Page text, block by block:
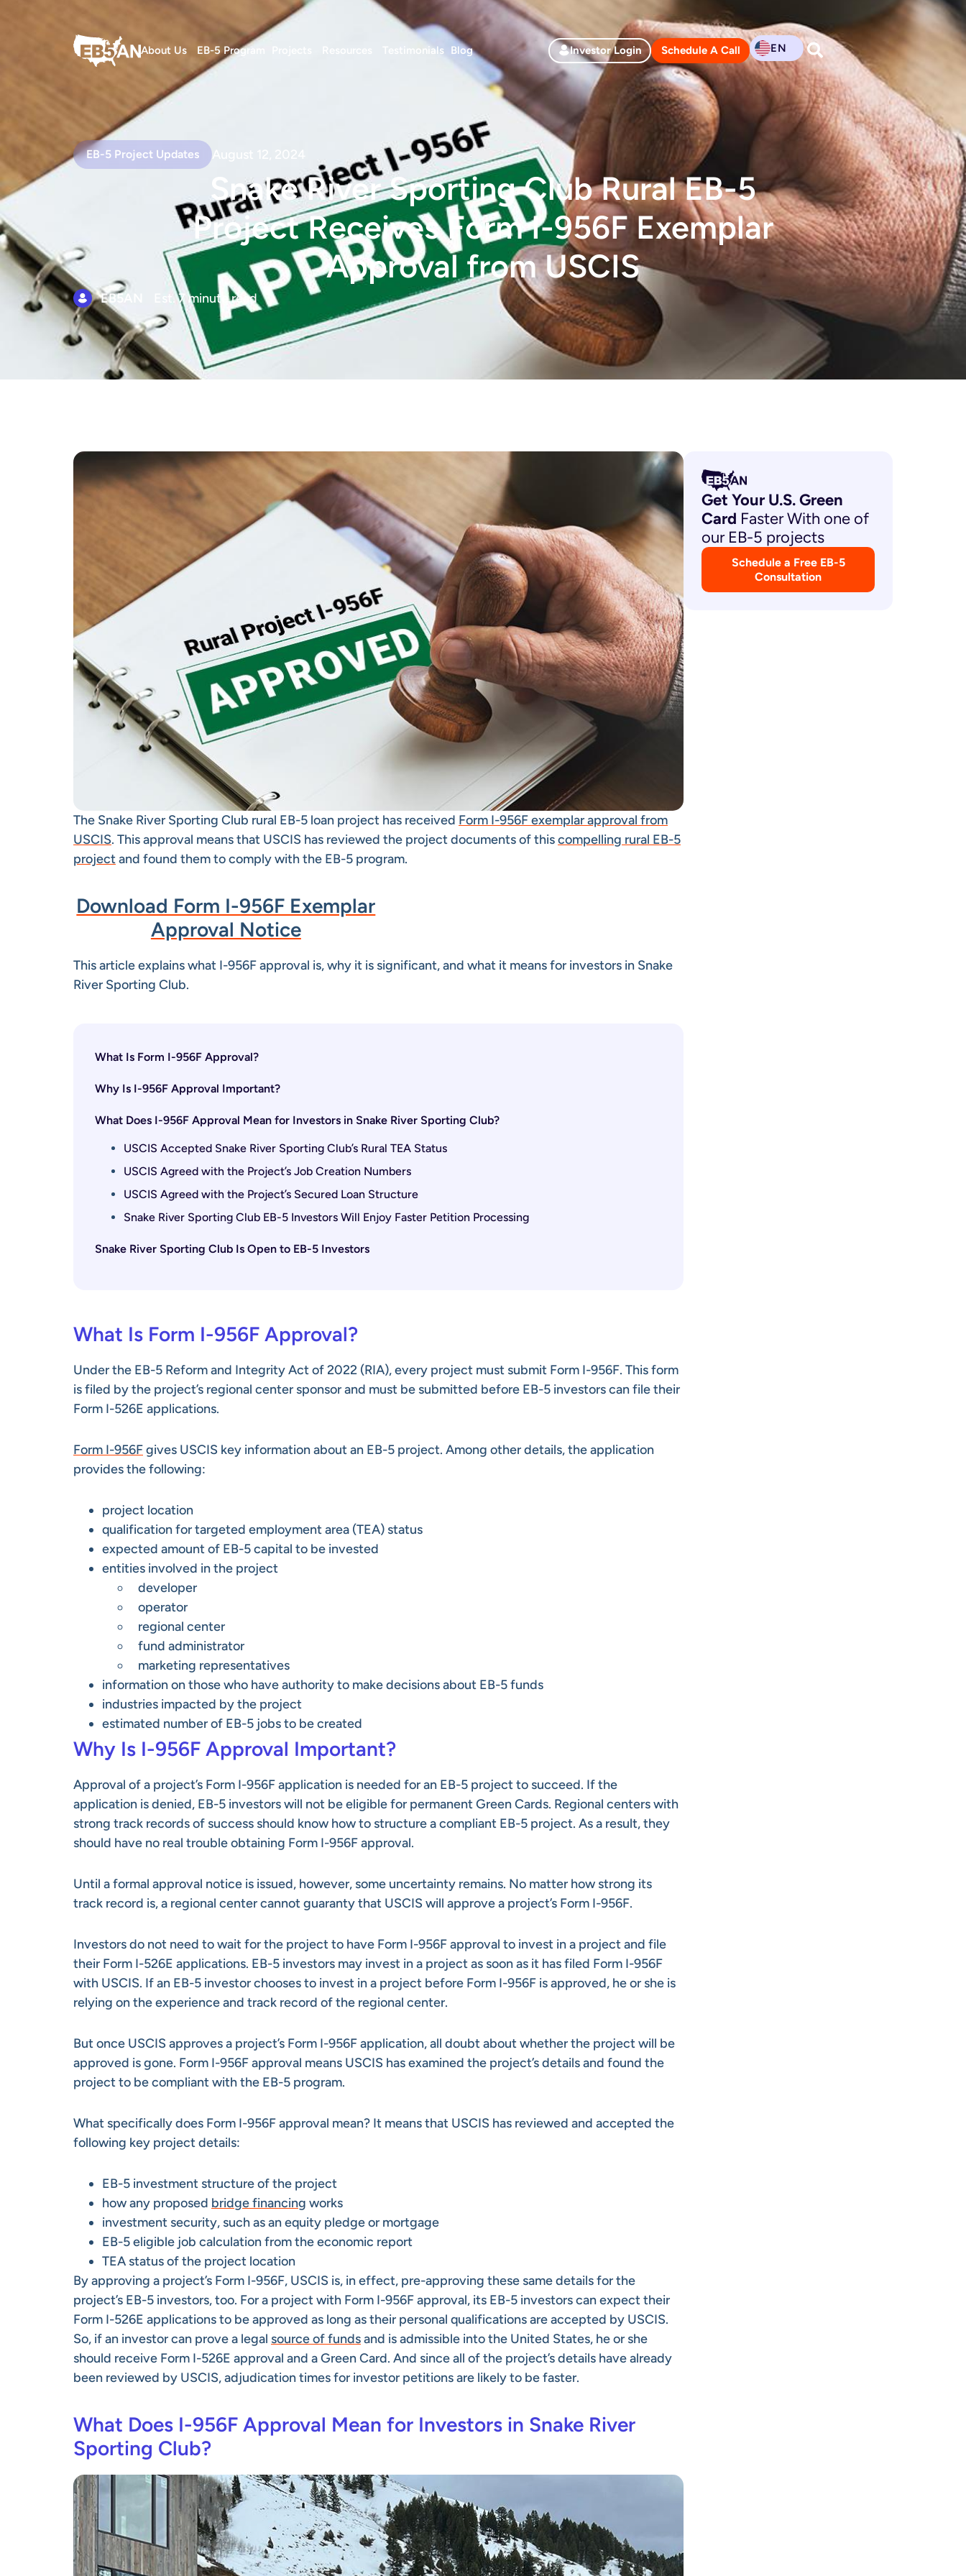
About Us EB-5 Program Resources Testimonials Blog Investor Login Schedule A Call EN
EB-5 Project Updates
Snake River Sporting Club Rural EB-5
Project Receives Form I-956F Exemplar
Approval from USCIS
EB5AN Est. 7 minute read
The Snake River Sporting Club rural EB-5 loan project has received Form I-956F exemplar approval from
USCIS. This approval means that USCIS has reviewed the project documents of thiscompelling rural EB-5
projectand found them to comply with the EB-5 program.
Download Form I-956F Exemplar
Approval Notice
This article explains what I-956F approval is, why it is significant, and what it means for investors in Snake
River Sporting Club.
What Is Form I-956F Approval?
Why Is I-956F Approval Important?
What Does I-956F Approval Mean for Investors in Snake River Sporting Club?
USCIS Accepted Snake River Sporting Club’s Rural TEA Status
USCIS Agreed with the Project’s Job Creation Numbers
USCIS Agreed with the Project’s Secured Loan Structure
Snake River Sporting Club EB-5 Investors Will Enjoy Faster Petition Processing
Snake River Sporting Club Is Open to EB-5 Investors
What Is Form I-956F Approval?
Under the EB-5 Reform and Integrity Act of 2022 (RIA), every project must submit Form I-956F. This form
is filed by the project’s regional center sponsor and must be submitted before EB-5 investors can file their
Form I-526E applications.
Form I-956Fgives USCIS key information about an EB-5 project. Among other details, the application
provides the following:
project location
qualification for targeted employment area (TEA) status
expected amount of EB-5 capital to be invested
entities involved in the project
developer
operator
regional center
fund administrator
marketing representatives
information on those who have authority to make decisions about EB-5 funds
industries impacted by the project
estimated number of EB-5 jobs to be created
Why Is I-956F Approval Important?
Approval of a project’s Form I-956F application is needed for an EB-5 project to succeed. If the
application is denied, EB-5 investors will not be eligible for permanent Green Cards. Regional centers with
strong track records of success should know how to structure a compliant EB-5 project. As a result, they
should have no real trouble obtaining Form I-956F approval.
Until a formal approval notice is issued, however, some uncertainty remains. No matter how strong its
track record is, a regional center cannot guaranty that USCIS will approve a project’s Form I-956F.
Investors do not need to wait for the project to have Form I-956F approval to invest in a project and file
their Form I-526E applications. EB-5 investors may invest in a project as soon as it has filed Form I-956F
with USCIS. If an EB-5 investor chooses to invest in a project before Form I-956F is approved, he or she is
relying on the experience and track record of the regional center.
But once USCIS approves a project’s Form I-956F application, all doubt about whether the project will be
approved is gone. Form I-956F approval means USCIS has examined the project’s details and found the
project to be compliant with the EB-5 program.
What specifically does Form I-956F approval mean? It means that USCIS has reviewed and accepted the
following key project details:
EB-5 investment structure of the project
how any proposed bridge financing works
investment security, such as an equity pledge or mortgage
EB-5 eligible job calculation from the economic report
TEA status of the project location
By approving a project’s Form I-956F, USCIS is, in effect, pre-approving these same details for the
project’s EB-5 investors, too. For a project with Form I-956F approval, its EB-5 investors can expect their
Form I-526E applications to be approved as long as their personal qualifications are accepted by USCIS.
So, if an investor can prove a legal source of fundsand is admissible into the United States, he or she
should receive Form I-526E approval and a Green Card. And since all of the project’s details have already
been reviewed by USCIS, adjudication times for investor petitions are likely to be faster.
What Does I-956F Approval Mean for Investors in Snake River
Sporting Club?
Get Your U.S. Green
Card Faster With one of
our EB-5 projects
Schedule a Free EB-5
Consultation